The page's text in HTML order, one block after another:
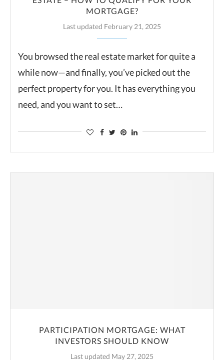
MORTGAGE?
Last updated February 21, 2025
You browsed the real estate market for quite a
while now—and finally, you’ve picked out the
perfect property for you. It has everything you
need, and you want to set…
PARTICIPATION MORTGAGE: WHAT
INVESTORS SHOULD KNOW
Last updated May 27, 2025